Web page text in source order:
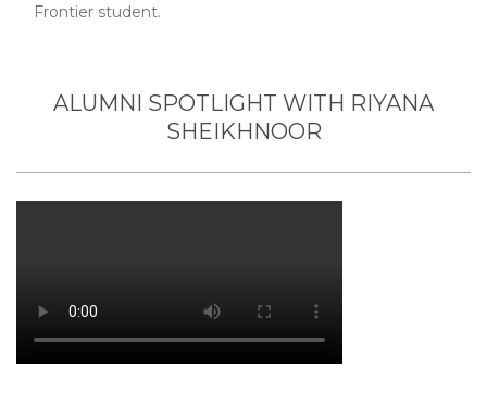
Frontier student.
ALUMNI SPOTLIGHT WITH RIYANA
SHEIKHNOOR